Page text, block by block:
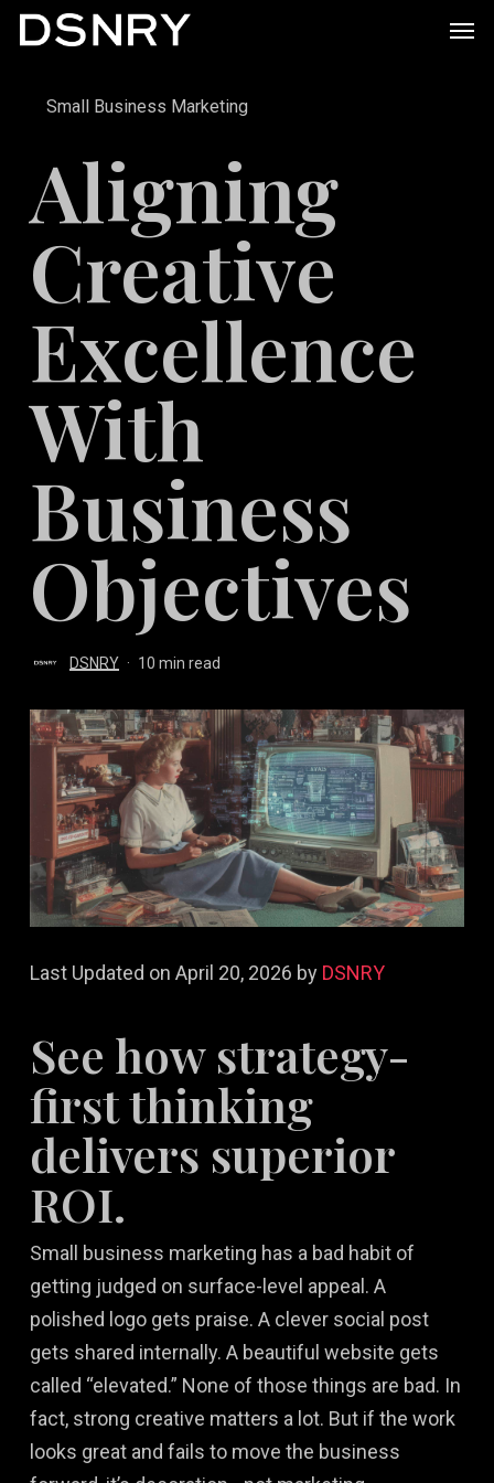
Skip
contentSmall Business Marketing
Aligning
Creative
Excellence
With
Business
Objectives
DSNRY 10 min read
Last Updated on April 20, 2026 by DSNRY
See how strategy-
first thinking
delivers superior
ROI.
Small business marketing has a bad habit of
getting judged on surface-level appeal. A
polished logo gets praise. A clever social post
gets shared internally. A beautiful website gets
called “elevated.” None of those things are bad. In
fact, strong creative matters a lot. But if the work
looks great and fails to move the business